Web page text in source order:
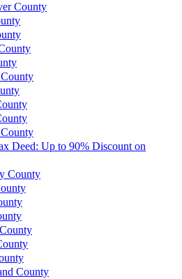
County
Deed: Up to 90% Discount on
County
County